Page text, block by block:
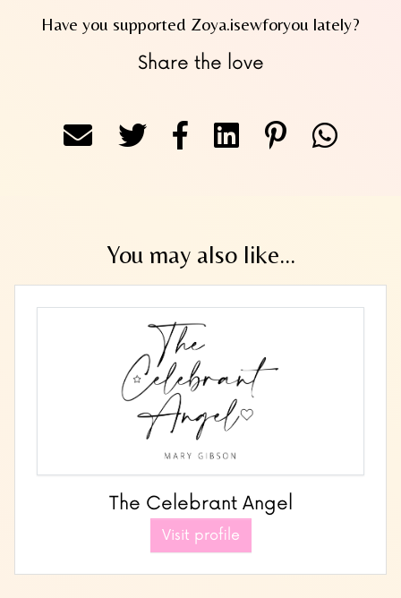
Have you supported Zoya.isewforyou lately?
Share the love
You may also like...
The Celebrant Angel
Visit profile